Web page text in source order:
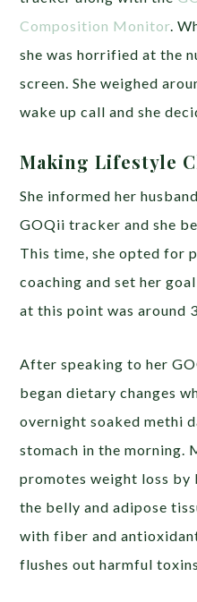
Composition Monitor .
she was horrified at the
screen. She weighed
wake up call and she
Making Lifestyle
She informed her
GOQii tracker and she
This time, she opted for
coaching and set her
at this point was around
After speaking to her
began dietary changes
overnight soaked methi
stomach in the morning.
promotes weight loss
the belly and adipose
with fiber and
flushes out harmful toxins.